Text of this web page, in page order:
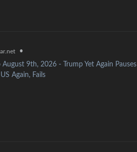
•
9th, 2026 - Trump Yet Again Pauses
Again, Fails